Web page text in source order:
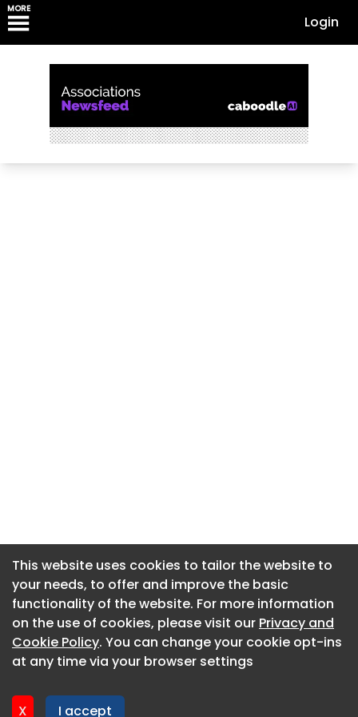
MORE
Login
This website uses cookies to tailor the website to
your needs, to offer and improve the basic
functionality of the website. For more information
on the use of cookies, please visit our Privacy and
Cookie Policy. You can change your cookie opt-ins
at any time via your browser settings
X I accept
About CaboodleAI
Contact Us
Privacy policy
This website uses cookies to tailor the website to
your needs, to offer and improve the basic
functionality of the website. For more information
on the use of cookies, please visit our Privacy and
Cookie Policy. You can change your cookie opt-ins
at any time via your browser settings
X I accept